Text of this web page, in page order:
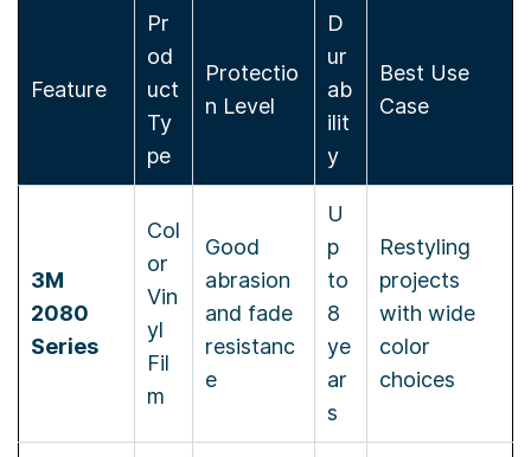
Feature
Pr
od
uct
Ty
pe
Protectio
n Level
D
ur
ab
ilit
y
Best Use
Case
3M
2080
Series
Col
or
Vin
yl
Fil
m
Good
abrasion
and fade
resistanc
e
U
p
to
8
ye
ar
s
Restyling
projects
with wide
color
choices